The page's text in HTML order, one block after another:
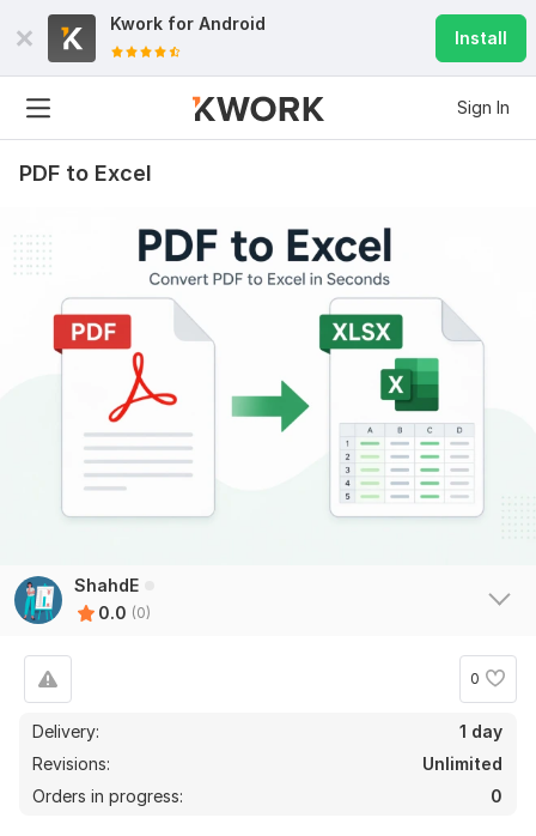
Kwork for Android
Install
Sign In
PDF to Excel
ShahdE
0.0 (0)
0
Delivery:
1 day
Revisions:
Unlimited
Orders in progress:
0